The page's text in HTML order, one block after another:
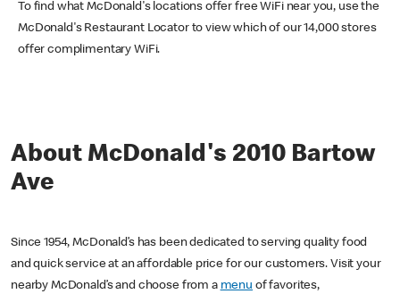
To find what McDonald's locations offer free WiFi near you, use the
McDonald's Restaurant Locator to view which of our 14,000 stores
offer complimentary WiFi.
About McDonald's 2010 Bartow
Ave
Since 1954, McDonald’s has been dedicated to serving quality food
and quick service at an affordable price for our customers. Visit your
nearby McDonald’s and choose from a menu of favorites,